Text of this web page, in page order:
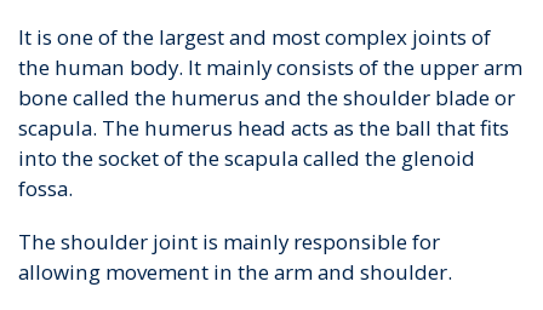
It is one of the largest and most complex joints of
the human body. It mainly consists of the upper arm
bone called the humerus and the shoulder blade or
scapula. The humerus head acts as the ball that fits
into the socket of the scapula called the glenoid
fossa.
The shoulder joint is mainly responsible for
allowing movement in the arm and shoulder.